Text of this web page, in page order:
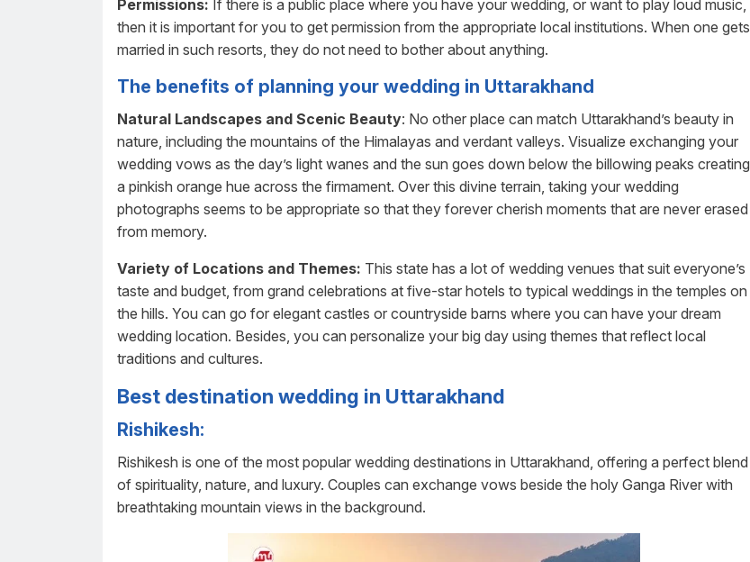
Permissions: If there is a public place where you have your wedding, or want to play loud music,
then it is important for you to get permission from the appropriate local institutions. When one gets
married in such resorts, they do not need to bother about anything.
The benefits of planning your wedding in Uttarakhand
Natural Landscapes and Scenic Beauty: No other place can match Uttarakhand’s beauty in
nature, including the mountains of the Himalayas and verdant valleys. Visualize exchanging your
wedding vows as the day’s light wanes and the sun goes down below the billowing peaks creating
a pinkish orange hue across the firmament. Over this divine terrain, taking your wedding
photographs seems to be appropriate so that they forever cherish moments that are never erased
from memory.
Variety of Locations and Themes: This state has a lot of wedding venues that suit everyone’s
taste and budget, from grand celebrations at five-star hotels to typical weddings in the temples on
the hills. You can go for elegant castles or countryside barns where you can have your dream
wedding location. Besides, you can personalize your big day using themes that reflect local
traditions and cultures.
Best destination wedding in Uttarakhand
Rishikesh:
Rishikesh is one of the most popular wedding destinations in Uttarakhand, offering a perfect blend
of spirituality, nature, and luxury. Couples can exchange vows beside the holy Ganga River with
breathtaking mountain views in the background.